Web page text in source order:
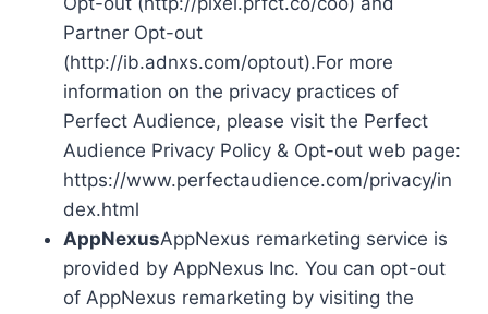
Partner Opt-out
(http://ib.adnxs.com/optout).For more
information on the privacy practices of
Perfect Audience, please visit the Perfect
Audience Privacy Policy & Opt-out web page:
https://www.perfectaudience.com/privacy/in
dex.html
AppNexusAppNexus remarketing service is
provided by AppNexus Inc. You can opt-out
of AppNexus remarketing by visiting the